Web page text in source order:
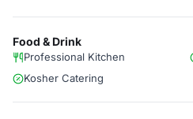
Food & Drink
Professional Kitchen
Kosher Catering